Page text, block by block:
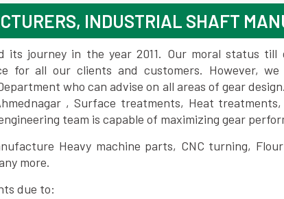
INDUSTRIAL SHAFT
its journey in the year 2011. Our moral status till
for all our clients and customers. However, we
who can advise on all areas of gear
, Surface treatments, Heat
team is capable of maximizing gear
Heavy machine parts, CNC turning,
more.
due to: